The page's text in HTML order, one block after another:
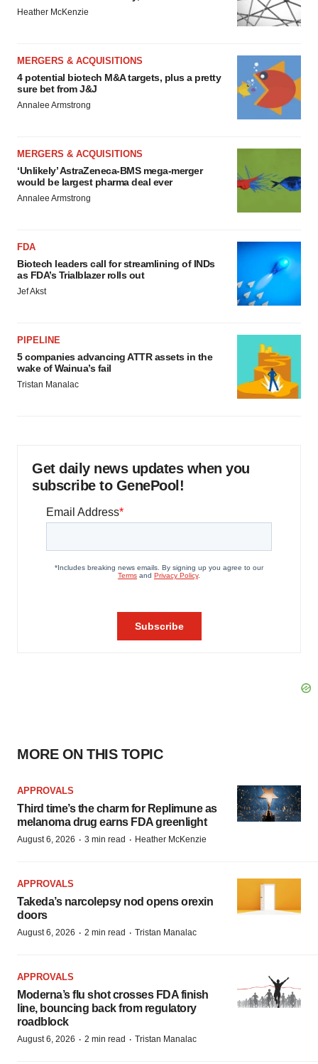
Heather McKenzie
MERGERS & ACQUISITIONS
4 potential biotech M&A targets, plus a pretty
sure bet from J&J
Annalee Armstrong
MERGERS & ACQUISITIONS
‘Unlikely’ AstraZeneca-BMS mega-merger
would be largest pharma deal ever
Annalee Armstrong
FDA
Biotech leaders call for streamlining of INDs
as FDA’s Trialblazer rolls out
Jef Akst
PIPELINE
5 companies advancing ATTR assets in the
wake of Wainua’s fail
Tristan Manalac
Get daily news updates when you
subscribe to GenePool!
MORE ON THIS TOPIC
APPROVALS
Third time’s the charm for Replimune as
melanoma drug earns FDA greenlight
August 6, 2026 · 3 min read · Heather McKenzie
APPROVALS
Takeda’s narcolepsy nod opens orexin
doors
August 6, 2026 · 2 min read · Tristan Manalac
APPROVALS
Moderna’s flu shot crosses FDA finish
line, bouncing back from regulatory
roadblock
August 6, 2026 · 2 min read · Tristan Manalac